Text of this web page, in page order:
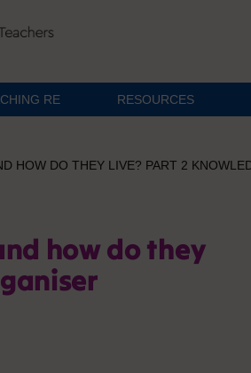
RE RESOURCES
HOW DO THEY LIVE? PART 2
how do they